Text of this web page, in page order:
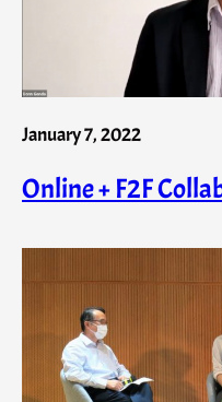
January 7, 2022
Online + F2F